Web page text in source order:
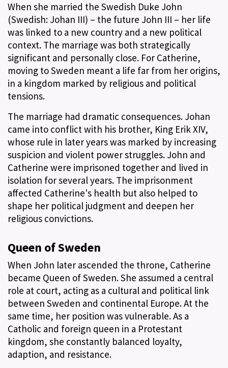
When she married the Swedish Duke John
(Swedish: Johan III) – the future John III – her life
was linked to a new country and a new political
context. The marriage was both strategically
significant and personally close. For Catherine,
moving to Sweden meant a life far from her origins,
in a kingdom marked by religious and political
tensions.
The marriage had dramatic consequences. Johan
came into conflict with his brother, King Erik XIV,
whose rule in later years was marked by increasing
suspicion and violent power struggles. John and
Catherine were imprisoned together and lived in
isolation for several years. The imprisonment
affected Catherine's health but also helped to
shape her political judgment and deepen her
religious convictions.
Queen of Sweden
When John later ascended the throne, Catherine
became Queen of Sweden. She assumed a central
role at court, acting as a cultural and political link
between Sweden and continental Europe. At the
same time, her position was vulnerable. As a
Catholic and foreign queen in a Protestant
kingdom, she constantly balanced loyalty,
adaption, and resistance.